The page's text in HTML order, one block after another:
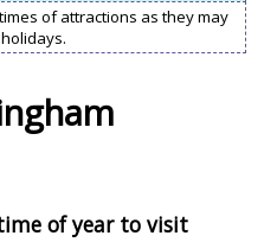
of attractions as they may
of year to visit